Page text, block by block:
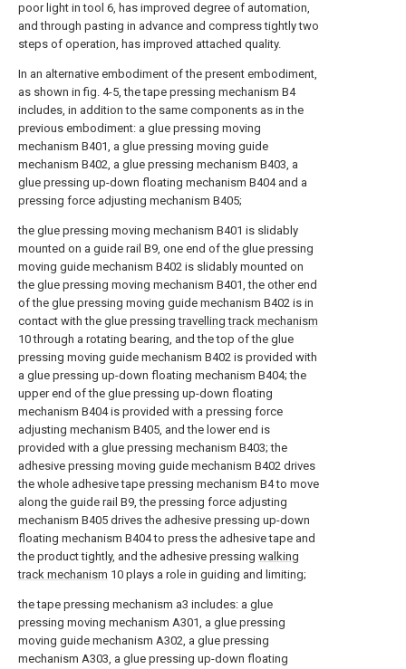
poor light in tool 6, has improved degree of automation,
and through pasting in advance and compress tightly two
steps of operation, has improved attached quality.
In an alternative embodiment of the present embodiment,
as shown in fig. 4-5, the tape pressing mechanism B4
includes, in addition to the same components as in the
previous embodiment: a glue pressing moving
mechanism B401, a glue pressing moving guide
mechanism B402, a glue pressing mechanism B403, a
glue pressing up-down floating mechanism B404 and a
pressing force adjusting mechanism B405;
the glue pressing moving mechanism B401 is slidably
mounted on a guide rail B9, one end of the glue pressing
moving guide mechanism B402 is slidably mounted on
the glue pressing moving mechanism B401, the other end
of the glue pressing moving guide mechanism B402 is in
contact with the glue pressingtravelling track mechanism
10 through a rotating bearing, and the top of the glue
pressing moving guide mechanism B402 is provided with
a glue pressing up-down floating mechanism B404; the
upper end of the glue pressing up-down floating
mechanism B404 is provided with a pressing force
adjusting mechanism B405, and the lower end is
provided with a glue pressing mechanism B403; the
adhesive pressing moving guide mechanism B402 drives
the whole adhesive tape pressing mechanism B4 to move
along the guide rail B9, the pressing force adjusting
mechanism B405 drives the adhesive pressing up-down
floating mechanism B404 to press the adhesive tape and
the product tightly, and the adhesive pressing walking
track mechanism 10 plays a role in guiding and limiting;
the tape pressing mechanism a3 includes: a glue
pressing moving mechanism A301, a glue pressing
moving guide mechanism A302, a glue pressing
mechanism A303, a glue pressing up-down floating